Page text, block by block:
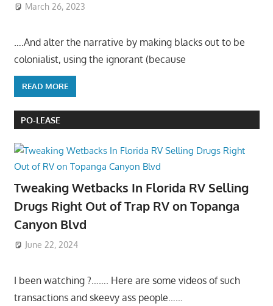
March 26, 2023
….And alter the narrative by making blacks out to be
colonialist, using the ignorant (because
READ MORE
PO-LEASE
Tweaking Wetbacks In Florida RV Selling
Drugs Right Out of Trap RV on Topanga
Canyon Blvd
June 22, 2024
I been watching ?……. Here are some videos of such
transactions and skeevy ass people……